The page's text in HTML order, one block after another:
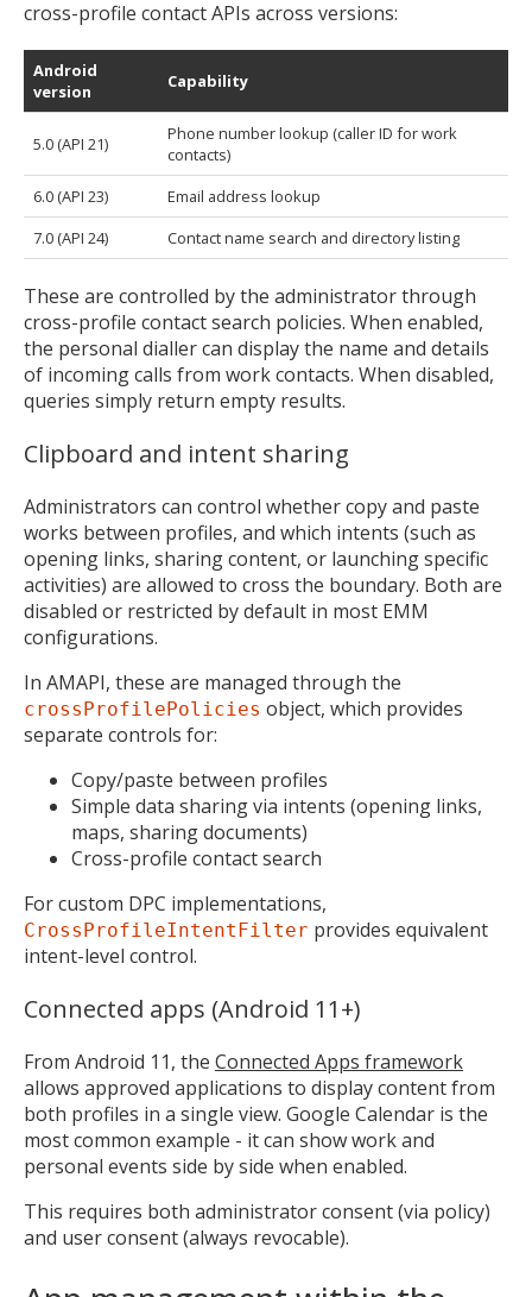
cross-profile contact APIs across versions:
Android
version
Capability
5.0 (API 21)
Phone number lookup (caller ID for work
contacts)
6.0 (API 23)
Email address lookup
7.0 (API 24)
Contact name search and directory listing
These are controlled by the administrator through
cross-profile contact search policies. When enabled,
the personal dialler can display the name and details
of incoming calls from work contacts. When disabled,
queries simply return empty results.
Clipboard and intent sharing
Administrators can control whether copy and paste
works between profiles, and which intents (such as
opening links, sharing content, or launching specific
activities) are allowed to cross the boundary. Both are
disabled or restricted by default in most EMM
configurations.
In AMAPI, these are managed through the
crossProfilePolicies object, which provides
separate controls for:
Copy/paste between profiles
Simple data sharing via intents (opening links,
maps, sharing documents)
Cross-profile contact search
For custom DPC implementations,
CrossProfileIntentFilter provides equivalent
intent-level control.
Connected apps (Android 11+)
From Android 11, the Connected Apps framework
allows approved applications to display content from
both profiles in a single view. Google Calendar is the
most common example - it can show work and
personal events side by side when enabled.
This requires both administrator consent (via policy)
and user consent (always revocable).